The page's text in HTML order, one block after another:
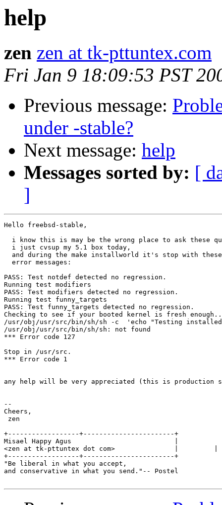
help
zen zen at tk-pttuntex.com
Fri Jan 9 18:09:53 PST
Previous message:
under -stable?
Next message: help
Messages sorted by: [
]
Hello freebsd-stable,
i know this is may be the wrong place to ask these
  i just cvsup my 5.1 box today,
and during the make installworld it's stop with
  error messages:
PASS: Test notdef detected no regression.
Running test modifiers
PASS: Test modifiers detected no regression.
Running test funny_targets
PASS: Test funny_targets detected no regression.
Checking to see if your booted kernel is fresh enough..
/usr/obj/usr/src/bin/sh/sh -c  'echo "Testing
/usr/obj/usr/src/bin/sh/sh: not found
*** Error code 127
Stop in /usr/src.
*** Error code 1
any help will be very appreciated (this is production
--
Cheers,
zen
+------------------+-----------------------+
Misael Happy Agus                          |
<zen at tk-pttuntex dot com>               |         |
+------------------+-----------------------+
"Be liberal in what you accept,
and conservative in what you send."-- Postel